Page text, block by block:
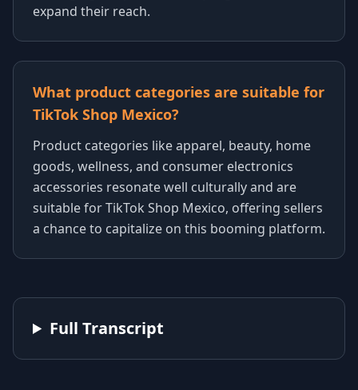
expand their reach.
What product categories are suitable for
TikTok Shop Mexico?
Product categories like apparel, beauty, home
goods, wellness, and consumer electronics
accessories resonate well culturally and are
suitable for TikTok Shop Mexico, offering sellers
a chance to capitalize on this booming platform.
Full Transcript